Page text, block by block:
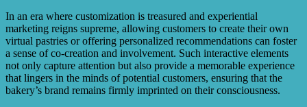
In an era where customization is treasured and experiential
marketing reigns supreme, allowing customers to create their own
virtual pastries or offering personalized recommendations can foster
a sense of co-creation and involvement. Such interactive elements
not only capture attention but also provide a memorable experience
that lingers in the minds of potential customers, ensuring that the
bakery’s brand remains firmly imprinted on their consciousness.